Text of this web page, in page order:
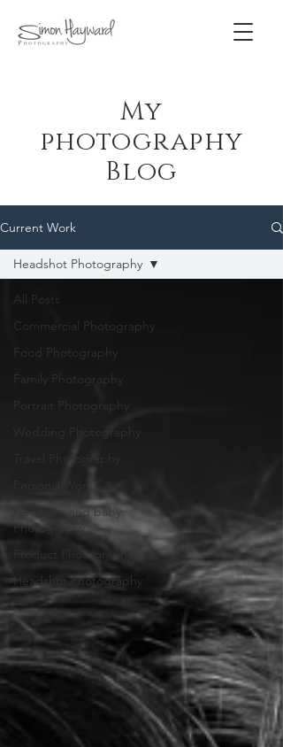
My
photography
Blog
Current Work
All Posts
Commercial Photography
Food Photography
Family Photography
Portrait Photography
Wedding Photography
Newborn and baby
Photography
Product Photography
Headshot Photography
Headshot Photography